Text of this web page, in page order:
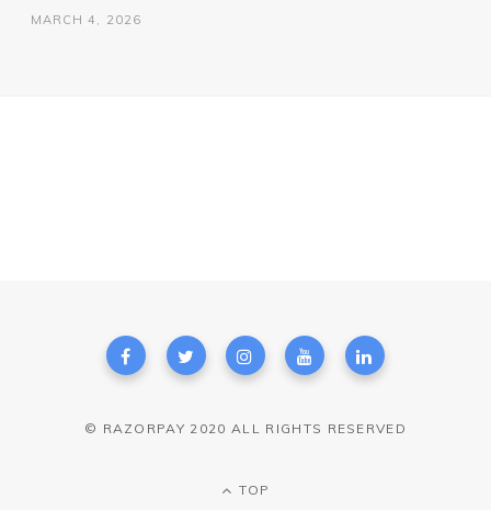
MARCH 4, 2026
© RAZORPAY 2020 ALL RIGHTS RESERVED
TOP